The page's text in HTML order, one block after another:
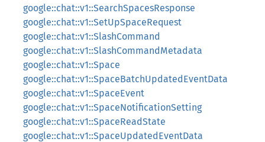
google::chat::v1::SearchSpacesResponse
google::chat::v1::SetUpSpaceRequest
google::chat::v1::SlashCommand
google::chat::v1::SlashCommandMetadata
google::chat::v1::Space
google::chat::v1::SpaceBatchUpdatedEventData
google::chat::v1::SpaceEvent
google::chat::v1::SpaceNotificationSetting
google::chat::v1::SpaceReadState
google::chat::v1::SpaceUpdatedEventData